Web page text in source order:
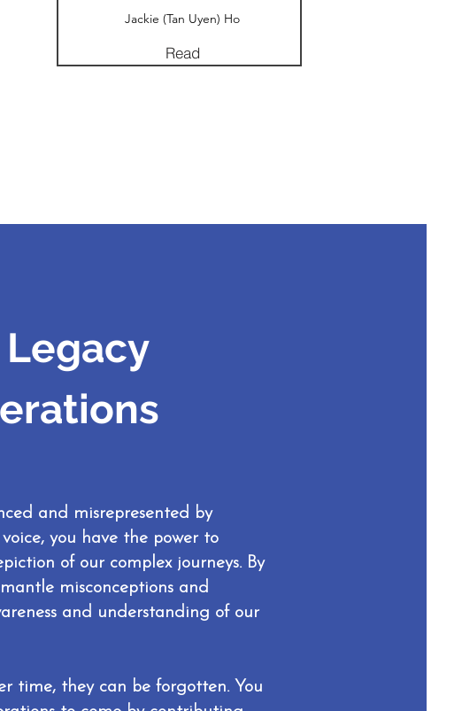
Jackie (Tan Uyen) Ho
Read
Legacy
and misrepresented by
you have the power to
of our complex journeys. By
misconceptions and
and understanding of our
time, they can be forgotten. You